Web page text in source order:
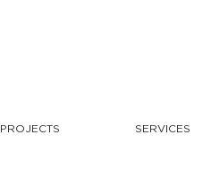
PROJECTS SERVICES